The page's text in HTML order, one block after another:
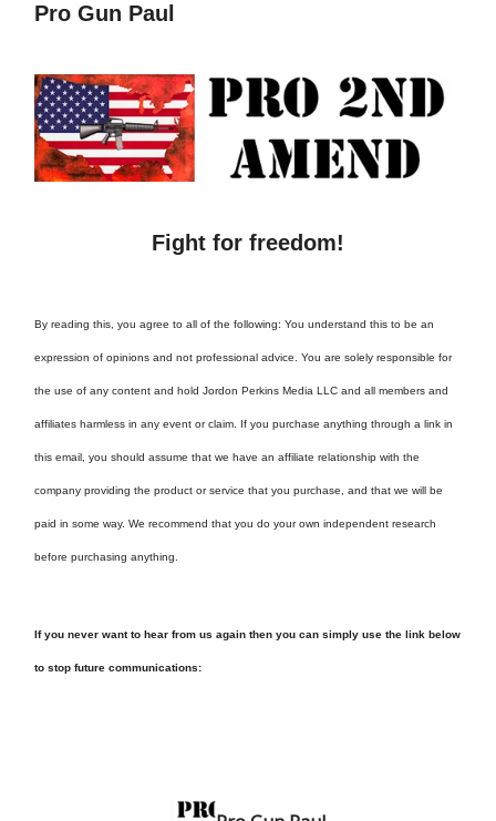
Pro Gun Paul
Fight for freedom!
By reading this, you agree to all of the following: You understand this to be an
expression of opinions and not professional advice. You are solely responsible for
the use of any content and hold Jordon Perkins Media LLC and all members and
affiliates harmless in any event or claim. If you purchase anything through a link in
this email, you should assume that we have an affiliate relationship with the
company providing the product or service that you purchase, and that we will be
paid in some way. We recommend that you do your own independent research
before purchasing anything.
If you never want to hear from us again then you can simply use the link below
to stop future communications: